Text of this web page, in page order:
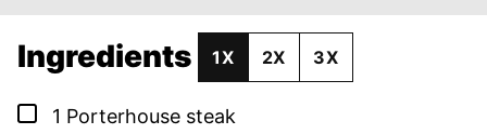
Ingredients 1X 2X 3X
▢
1 Porterhouse steak